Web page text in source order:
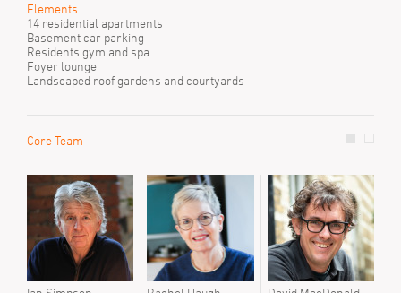
Elements
14 residential apartments
Basement car parking
Residents gym and spa
Foyer lounge
Landscaped roof gardens and courtyards
Core Team